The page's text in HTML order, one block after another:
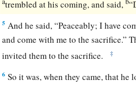
trembled at his coming, and said,
5 And he said, “Peaceably; I have
and come with me to the sacrifice.”
invited them to the sacrifice.
‡
6 So it was, when they came, that he